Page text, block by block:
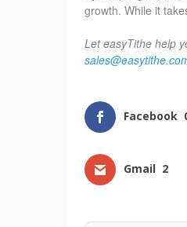
growth. While it
Let easyTithe help
Facebook
Gmail 2